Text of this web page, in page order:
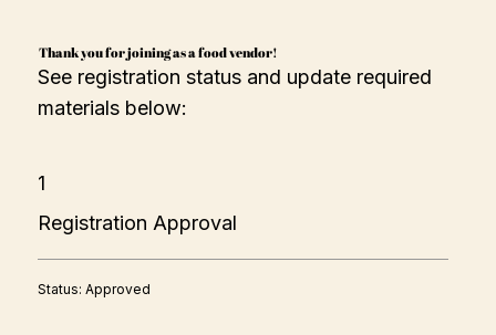
Thank you for joining as a food vendor!
See registration status and update required
materials below:
1
Registration Approval
Status: Approved